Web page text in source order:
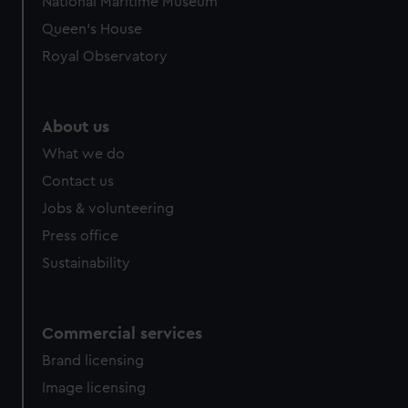
help us improve it. We may also use cookies to tailor our
marketing to your interests and deliver embedded content
Queen's House
Royal Observatory
About us
What we do
Contact us
Jobs & volunteering
Press office
Sustainability
Commercial services
Brand licensing
Image licensing